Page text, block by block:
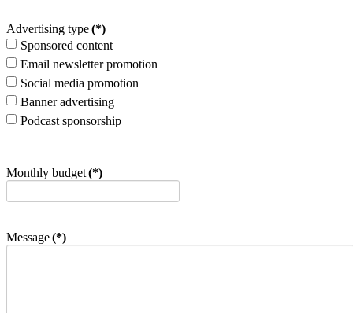
Advertising type(*)
Sponsored content
Email newsletter promotion
Social media promotion
Banner advertising
Podcast sponsorship
Monthly budget(*)
Message(*)